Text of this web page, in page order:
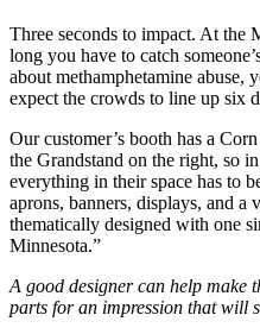
Three seconds to impact. At the
long you have to catch
about methamphetamine abuse,
expect the crowds to line up six
Our customer’s booth has a
the Grandstand on the right, so
everything in their space has to
aprons, banners, displays, and a
thematically designed with one
Minnesota.”
A good designer can help make
parts for an impression that will